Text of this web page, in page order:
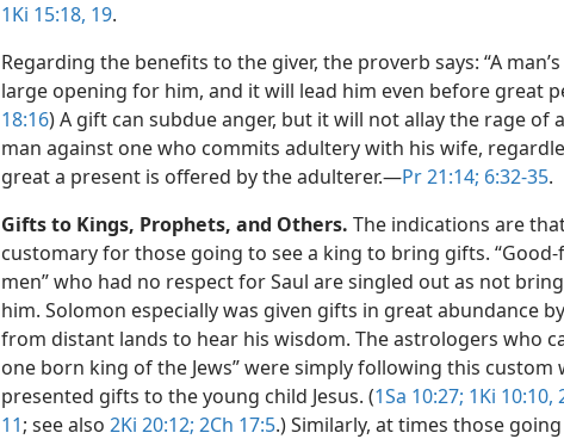
1Ki 15:18, 19.
Regarding the benefits to the giver, the proverb says: “A
large opening for him, and it will lead him even before great
18:16) A gift can subdue anger, but it will not allay the rage of
man against one who commits adultery with his wife,
great a present is offered by the adulterer.​—Pr 21:14; 6:32-35.
Gifts to Kings, Prophets, and Others. The indications are
customary for those going to see a king to bring gifts.
men” who had no respect for Saul are singled out as not
him. Solomon especially was given gifts in great abundance
from distant lands to hear his wisdom. The astrologers who
one born king of the Jews” were simply following this custom
presented gifts to the young child Jesus. (1Sa 10:27; 1Ki 10:10,
11; see also 2Ki 20:12; 2Ch 17:5.) Similarly, at times those